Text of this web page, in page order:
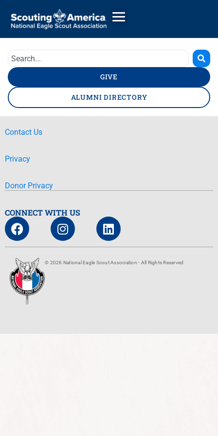
GIVE
ALUMNI DIRECTORY
Contact Us
Privacy
Donor Privacy
CONNECT WITH US
© 2026 National Eagle Scout Association - All Rights Reserved